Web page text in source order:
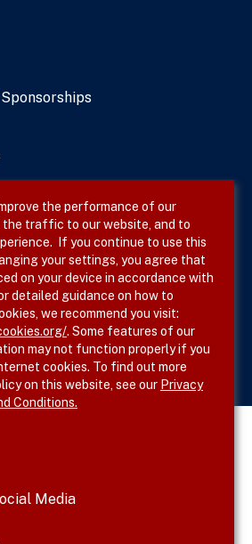
the performance of our
the traffic to our website, and to
If you continue to use this
your settings, you agree that
on your device in accordance with
detailed guidance on how to
we recommend you visit:
. Some features of our
may not function properly if you
cookies. To find out more
on this website, see our Privacy
Conditions.
Media